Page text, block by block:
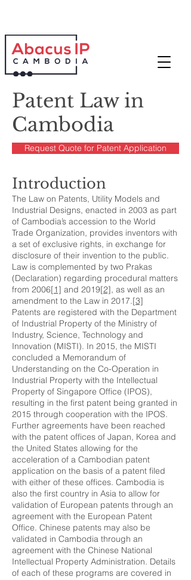
Patent Law in
Cambodia
Request Quote for Patent Application
Introduction
The Law on Patents, Utility Models and
Industrial Designs, enacted in 2003 as part
of Cambodia’s accession to the World
Trade Organization, provides inventors with
a set of exclusive rights, in exchange for
disclosure of their invention to the public.
Law is complemented by two Prakas
(Declaration) regarding procedural matters
from 2006[1] and 2019[2], as well as an
amendment to the Law in 2017.[3]
Patents are registered with the Department
of Industrial Property of the Ministry of
Industry, Science, Technology and
Innovation (MISTI). In 2015, the MISTI
concluded a Memorandum of
Understanding on the Co-Operation in
Industrial Property with the Intellectual
Property of Singapore Office (IPOS),
resulting in the first patent being granted in
2015 through cooperation with the IPOS.
Further agreements have been reached
with the patent offices of Japan, Korea and
the United States allowing for the
acceleration of a Cambodian patent
application on the basis of a patent filed
with either of these offices. Cambodia is
also the first country in Asia to allow for
validation of European patents through an
agreement with the European Patent
Office. Chinese patents may also be
validated in Cambodia through an
agreement with the Chinese National
Intellectual Property Administration. Details
of each of these programs are covered in